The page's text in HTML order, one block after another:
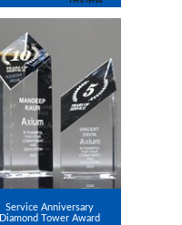
Service Anniversary
Diamond Tower Award